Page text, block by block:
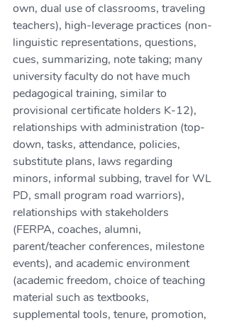
own, dual use of classrooms, traveling
teachers), high-leverage practices (non-
linguistic representations, questions,
cues, summarizing, note taking; many
university faculty do not have much
pedagogical training, similar to
provisional certificate holders K-12),
relationships with administration (top-
down, tasks, attendance, policies,
substitute plans, laws regarding
minors, informal subbing, travel for WL
PD, small program road warriors),
relationships with stakeholders
(FERPA, coaches, alumni,
parent/teacher conferences, milestone
events), and academic environment
(academic freedom, choice of teaching
material such as textbooks,
supplemental tools, tenure, promotion,